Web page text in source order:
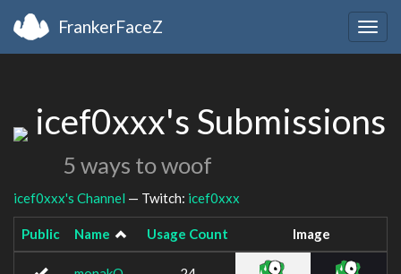
FrankerFaceZ
icef0xxx's Submissions
5 ways to woof
icef0xxx's Channel — Twitch: icef0xxx
Public Name Usage Count Image